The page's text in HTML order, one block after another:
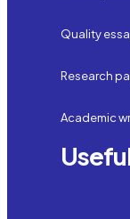
Quality
Research
Academic